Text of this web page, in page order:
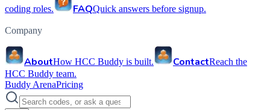
coding roles. FAQQuick answers before signup.
Company
AboutHow HCC Buddy is built. ContactReach the
HCC Buddy team.
Buddy ArenaPricing